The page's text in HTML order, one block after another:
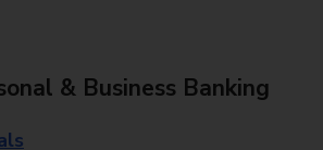
& Business Banking